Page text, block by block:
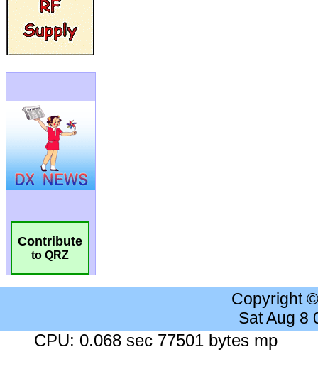
Contribute
to QRZ
Copyright
Sat Aug 8
CPU: 0.068 sec 77501 bytes mp